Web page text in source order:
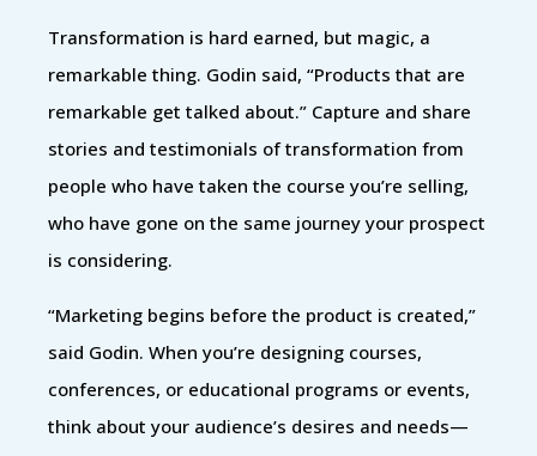
Transformation is hard earned, but magic, a
remarkable thing. Godin said, “Products that are
remarkable get talked about.” Capture and share
stories and testimonials of transformation from
people who have taken the course you’re selling,
who have gone on the same journey your prospect
is considering.
“Marketing begins before the product is created,”
said Godin. When you’re designing courses,
conferences, or educational programs or events,
think about your audience’s desires and needs—